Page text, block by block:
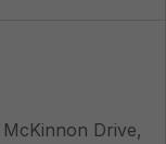
Drive,